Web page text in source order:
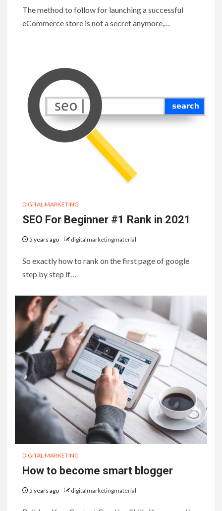
The method to follow for launching a successful
eCommerce store is not a secret anymore,…
DIGITAL MARKETING
SEO For Beginner #1 Rank in 2021
5 years ago digitalmarketingmaterial
So exactly how to rank on the first page of google
step by step if…
DIGITAL MARKETING
How to become smart blogger
5 years ago digitalmarketingmaterial